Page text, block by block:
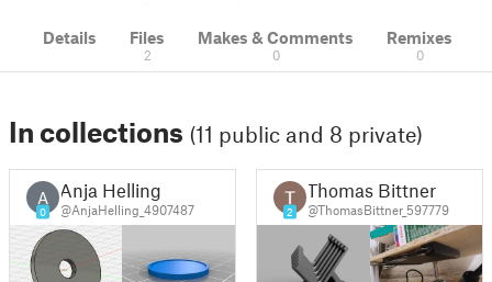
Details Files
2
Makes & Comments
0
Remixes
0
In collections (11 public and 8 private)
A
0
Anja Helling
@AnjaHelling_4907487 2
Thomas Bittner
@ThomasBittner_597779